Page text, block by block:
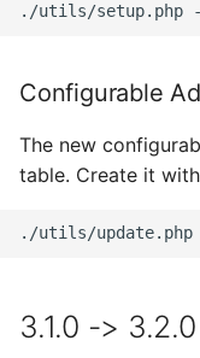
./utils/setup.php
Configurable
The new
table. Create it
./utils/update.php
3.1.0 -> 3.2.0